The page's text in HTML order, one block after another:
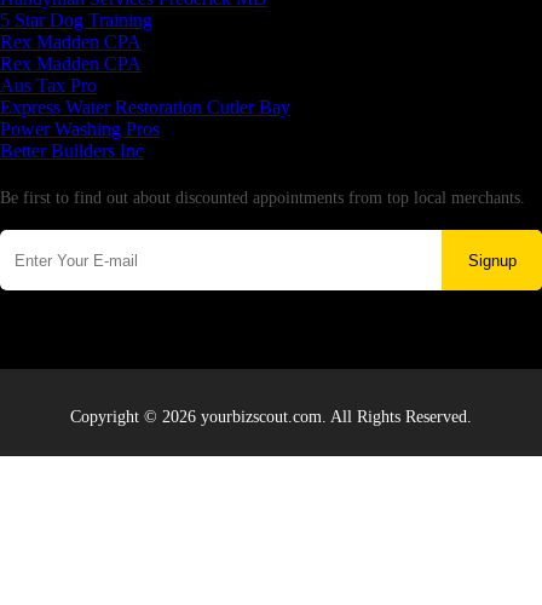
5 Star Dog Training
Rex Madden CPA
Rex Madden CPA
Aus Tax Pro
Express Water Restoration Cutler Bay
Power Washing Pros
Better Builders Inc
Be first to find out about discounted appointments from top local merchants.
Signup
Copyright © 2026 yourbizscout.com. All Rights Reserved.